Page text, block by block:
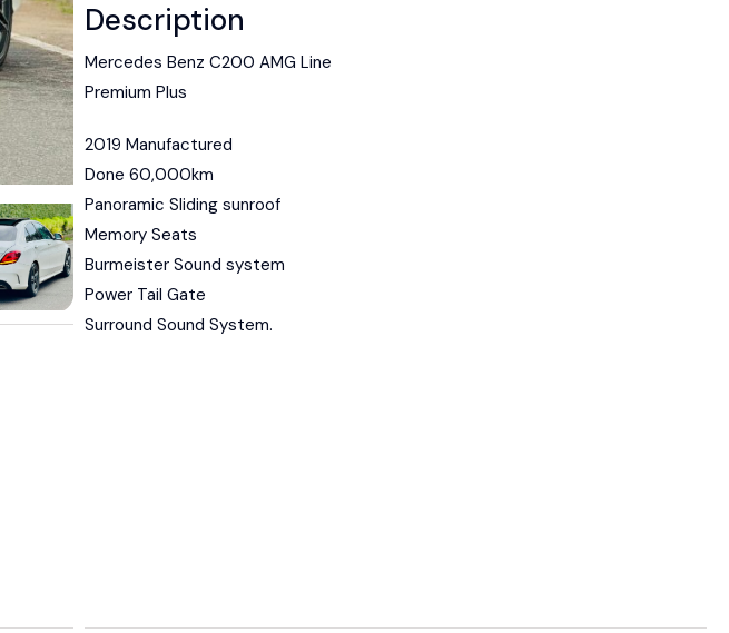
Description
Mercedes Benz C200 AMG Line
Premium Plus
2019 Manufactured
Done 60,000km
Panoramic Sliding sunroof
Memory Seats
Burmeister Sound system
Power Tail Gate
Surround Sound System.